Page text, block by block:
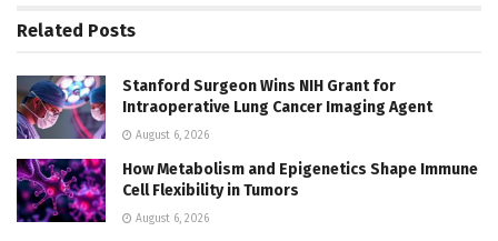
Related Posts
Stanford Surgeon Wins NIH Grant for
Intraoperative Lung Cancer Imaging Agent
August 6, 2026
How Metabolism and Epigenetics Shape Immune
Cell Flexibility in Tumors
August 6, 2026